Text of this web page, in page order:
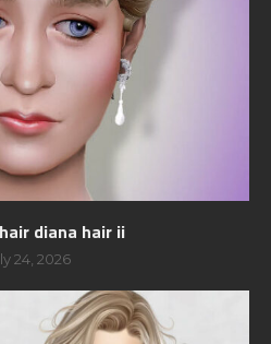
diana hair ii
24, 2026